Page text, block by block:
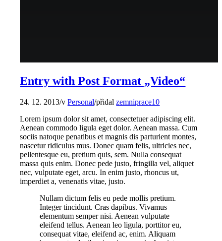
Entry with Post Format „Video“
24. 12. 2013/vPersonal/přidalzemniprace10
Lorem ipsum dolor sit amet, consectetuer adipiscing elit.
Aenean commodo ligula eget dolor. Aenean massa. Cum
sociis natoque penatibus et magnis dis parturient montes,
nascetur ridiculus mus. Donec quam felis, ultricies nec,
pellentesque eu, pretium quis, sem. Nulla consequat
massa quis enim. Donec pede justo, fringilla vel, aliquet
nec, vulputate eget, arcu. In enim justo, rhoncus ut,
imperdiet a, venenatis vitae, justo.
Nullam dictum felis eu pede mollis pretium.
Integer tincidunt. Cras dapibus. Vivamus
elementum semper nisi. Aenean vulputate
eleifend tellus. Aenean leo ligula, porttitor eu,
consequat vitae, eleifend ac, enim. Aliquam